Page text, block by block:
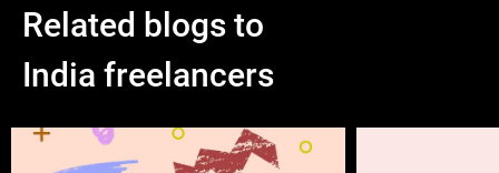
Related blogs to
India freelancers